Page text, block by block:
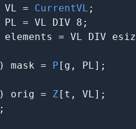
= CurrentVL ;
= VL DIV 8;
= VL DIV
mask = P [g, PL];
orig = Z[t, VL];